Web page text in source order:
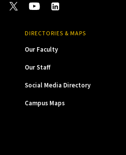
DIRECTORIES & MAPS
Our Faculty
Our Staff
Social Media Directory
Campus Maps